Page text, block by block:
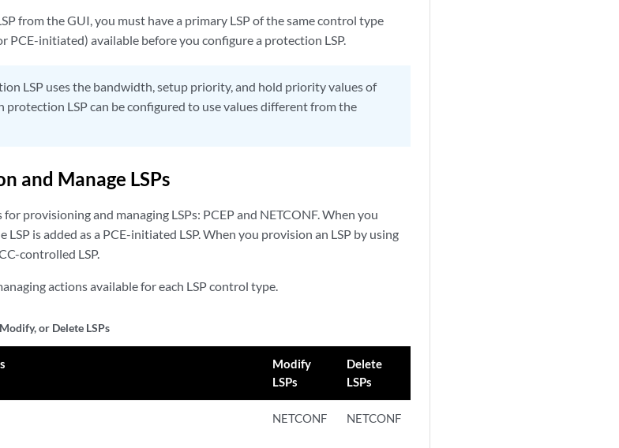
from the GUI, you must have a primary LSP of the same control type
PCE-initiated) available before you configure a protection LSP.
LSP uses the bandwidth, setup priority, and hold priority values of
protection LSP can be configured to use values different from the
and Manage LSPs
provisioning and managing LSPs: PCEP and NETCONF. When you
LSP is added as a PCE-initiated LSP. When you provision an LSP by using
controlled LSP.
actions available for each LSP control type.
or Delete LSPs
Modify
LSPs
Delete
LSPs
NETCONF NETCONF